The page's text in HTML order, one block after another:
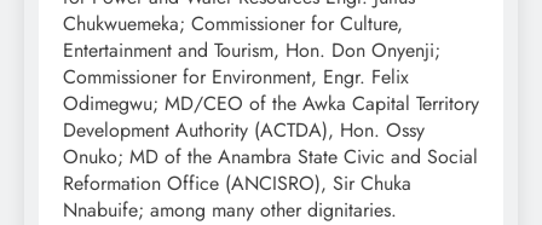
Chukwuemeka; Commissioner for Culture,
Entertainment and Tourism, Hon. Don Onyenji;
Commissioner for Environment, Engr. Felix
Odimegwu; MD/CEO of the Awka Capital Territory
Development Authority (ACTDA), Hon. Ossy
Onuko; MD of the Anambra State Civic and Social
Reformation Office (ANCISRO), Sir Chuka
Nnabuife; among many other dignitaries.